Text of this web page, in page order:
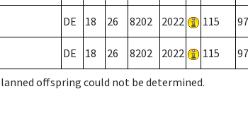
DE 18 26 8202 2022 115 97
DE 18 26 8202 2022 115 97
offspring could not be determined.